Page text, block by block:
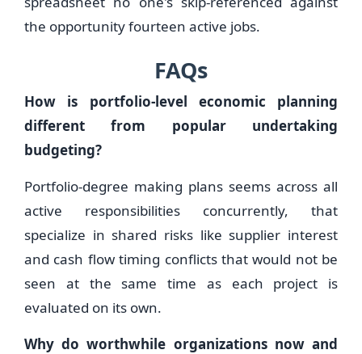
the opportunity fourteen active jobs.
FAQs
How is portfolio-level economic planning
different from popular undertaking
budgeting?
Portfolio-degree making plans seems across all
active responsibilities concurrently, that
specialize in shared risks like supplier interest
and cash flow timing conflicts that would not be
seen at the same time as each project is
evaluated on its own.
Why do worthwhile organizations now and